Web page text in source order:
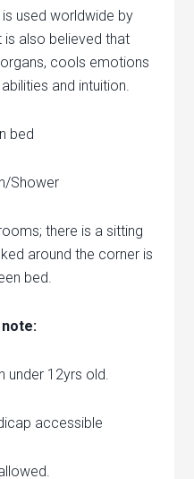
used worldwide by
is also believed that
cools emotions
and intuition.
bed
Shower
there is a sitting
around the corner is
bed.
under 12yrs old.
accessible